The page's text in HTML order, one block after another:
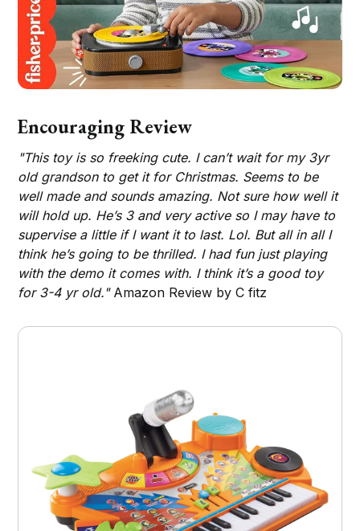
Encouraging Review
"This toy is so freeking cute. I can’t wait for my 3yr
old grandson to get it for Christmas. Seems to be
well made and sounds amazing. Not sure how well it
will hold up. He’s 3 and very active so I may have to
supervise a little if I want it to last. Lol. But all in all I
think he’s going to be thrilled. I had fun just playing
with the demo it comes with. I think it’s a good toy
for 3-4 yr old."Amazon Review by C fitz